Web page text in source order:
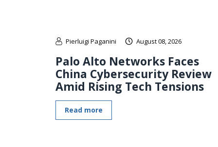
Pierluigi Paganini August 08, 2026
Palo Alto Networks Faces
China Cybersecurity Review
Amid Rising Tech Tensions
Read more